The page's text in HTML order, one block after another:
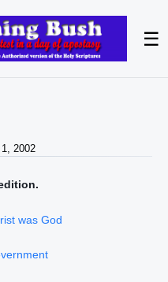
☰
2002
was God